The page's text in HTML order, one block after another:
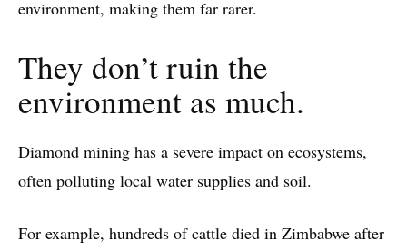
environment, making them far rarer.
They don’t ruin the
environment as much.
Diamond mining has a severe impact on ecosystems,
often polluting local water supplies and soil.
For example, hundreds of cattle died in Zimbabwe after